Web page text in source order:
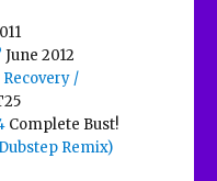
June 2012
Recovery /
Complete Bust!
Remix)